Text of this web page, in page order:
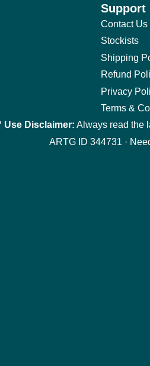
Support
Contact Us
Stockists
Shipping
Refund
Privacy
Terms &
Use Disclaimer: Always read the
ARTG ID 344731 ·